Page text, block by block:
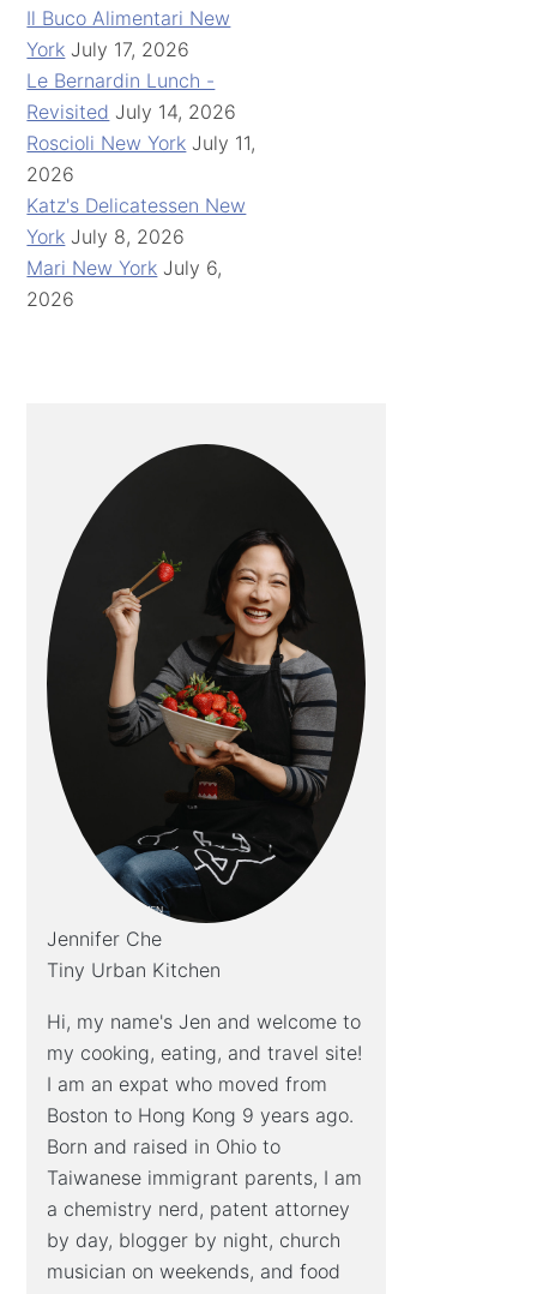
Il Buco Alimentari New
York July 17, 2026
Le Bernardin Lunch -
Revisited July 14, 2026
Roscioli New York July 11,
2026
Katz's Delicatessen New
York July 8, 2026
Mari New York July 6,
2026
Jennifer Che
Tiny Urban Kitchen
Hi, my name's Jen and welcome to
my cooking, eating, and travel site!
I am an expat who moved from
Boston to Hong Kong 9 years ago.
Born and raised in Ohio to
Taiwanese immigrant parents, I am
a chemistry nerd, patent attorney
by day, blogger by night, church
musician on weekends, and food